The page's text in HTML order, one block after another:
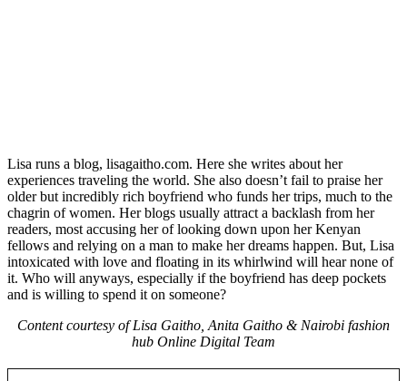
Lisa runs a blog, lisagaitho.com. Here she writes about her
experiences traveling the world. She also doesn’t fail to praise her
older but incredibly rich boyfriend who funds her trips, much to the
chagrin of women. Her blogs usually attract a backlash from her
readers, most accusing her of looking down upon her Kenyan
fellows and relying on a man to make her dreams happen. But, Lisa
intoxicated with love and floating in its whirlwind will hear none of
it. Who will anyways, especially if the boyfriend has deep pockets
and is willing to spend it on someone?
Content courtesy of Lisa Gaitho, Anita Gaitho & Nairobi fashion
hub Online Digital Team